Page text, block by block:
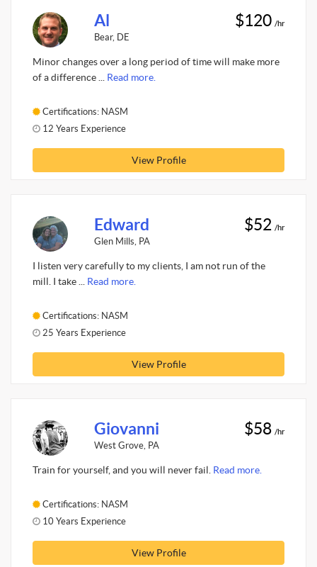
Al
Bear, DE
$120 /hr
Minor changes over a long period of time will make more
of a difference ... Read more.
Certifications: NASM
12 Years Experience
View Profile
Edward
Glen Mills, PA
$52 /hr
I listen very carefully to my clients, I am not run of the
mill. I take ... Read more.
Certifications: NASM
25 Years Experience
View Profile
Giovanni
West Grove, PA
$58 /hr
Train for yourself, and you will never fail. Read more.
Certifications: NASM
10 Years Experience
View Profile